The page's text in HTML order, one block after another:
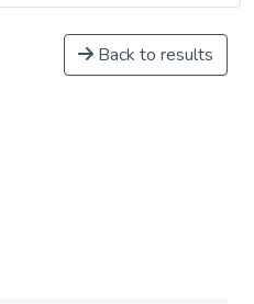
Back to results